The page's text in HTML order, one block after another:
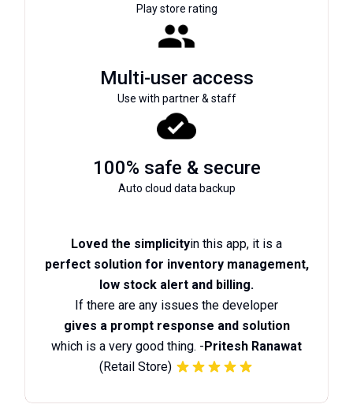
Play store rating
Multi-user access
Use with partner & staff
100% safe & secure
Auto cloud data backup
Loved the simplicityin this app, it is a
perfect solution for inventory management,
low stock alert and billing.
If there are any issues the developer
gives a prompt response and solution
which is a very good thing. -Pritesh Ranawat
(Retail Store)